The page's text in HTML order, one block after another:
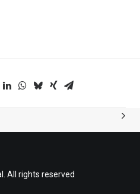
All rights reserved